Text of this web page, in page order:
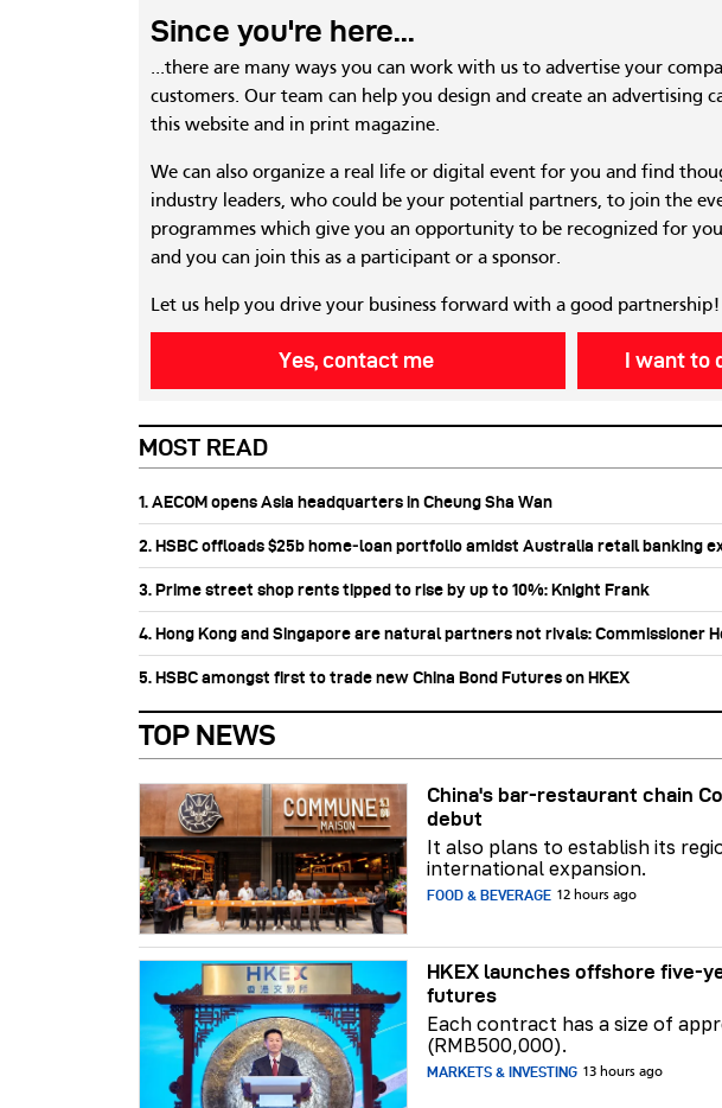
Since you're here...
...there are many ways you can work with us to advertise your
customers. Our team can help you design and create an advertising
this website and in print magazine.
We can also organize a real life or digital event for you and find
industry leaders, who could be your potential partners, to join the
programmes which give you an opportunity to be recognized for
and you can join this as a participant or a sponsor.
Let us help you drive your business forward with a good partnership!
Yes, contact me I want to
MOST READ
1. AECOM opens Asia headquarters in Cheung Sha Wan
2. HSBC offloads $25b home‑loan portfolio amidst Australia retail banking
3. Prime street shop rents tipped to rise by up to 10%: Knight Frank
4. Hong Kong and Singapore are natural partners not rivals: Commissioner
5. HSBC amongst first to trade new China Bond Futures on HKEX
TOP NEWS
China's bar-restaurant chain
debut
It also plans to establish its
international expansion.
FOOD & BEVERAGE 12 hours ago
HKEX launches offshore five-
futures
Each contract has a size of
(RMB500,000).
MARKETS & INVESTING 13 hours ago